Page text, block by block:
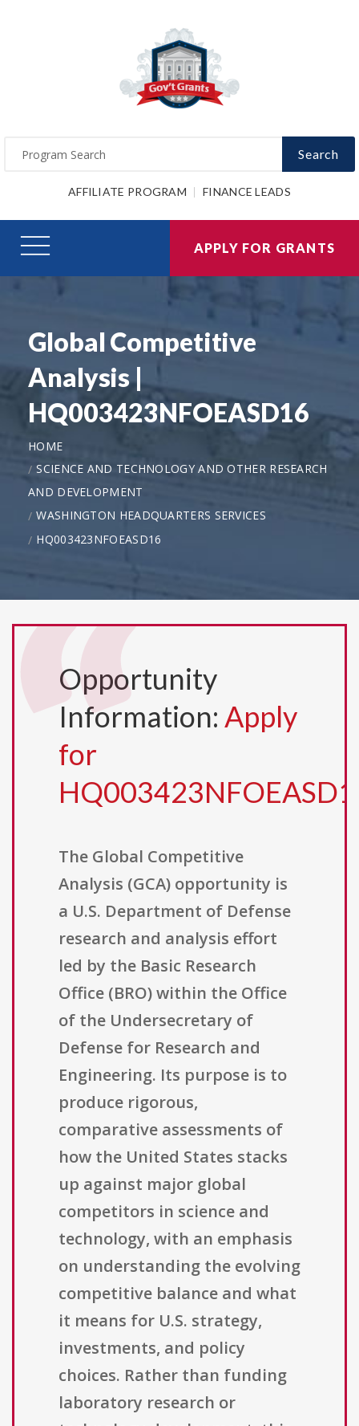
Search
AFFILIATE PROGRAM FINANCE LEADS
APPLY FOR GRANTS
Global Competitive
Analysis |
HQ003423NFOEASD16
HOME
SCIENCE AND TECHNOLOGY AND OTHER RESEARCH
AND DEVELOPMENT
WASHINGTON HEADQUARTERS SERVICES
HQ003423NFOEASD16
Opportunity
Information: Apply
for
The Global Competitive
Analysis (GCA) opportunity is
a U.S. Department of Defense
research and analysis effort
led by the Basic Research
Office (BRO) within the Office
of the Undersecretary of
Defense for Research and
Engineering. Its purpose is to
produce rigorous,
comparative assessments of
how the United States stacks
up against major global
competitors in science and
technology, with an emphasis
on understanding the evolving
competitive balance and what
it means for U.S. strategy,
investments, and policy
choices. Rather than funding
laboratory research or